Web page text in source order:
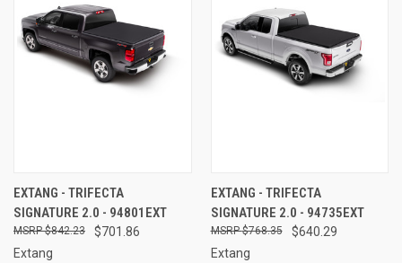
EXTANG - TRIFECTA
SIGNATURE 2.0 - 94801EXT
$701.86
$842.23
Extang
EXTANG - TRIFECTA
SIGNATURE 2.0 - 94735EXT
$640.29
$768.35
Extang